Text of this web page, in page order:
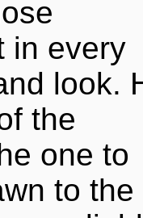
in every
look.
the
one to
to the